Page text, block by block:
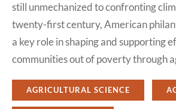
still unmechanized to confronting
twenty-first century, American
a key role in shaping and supporting
communities out of poverty through
AGRICULTURAL SCIENCE